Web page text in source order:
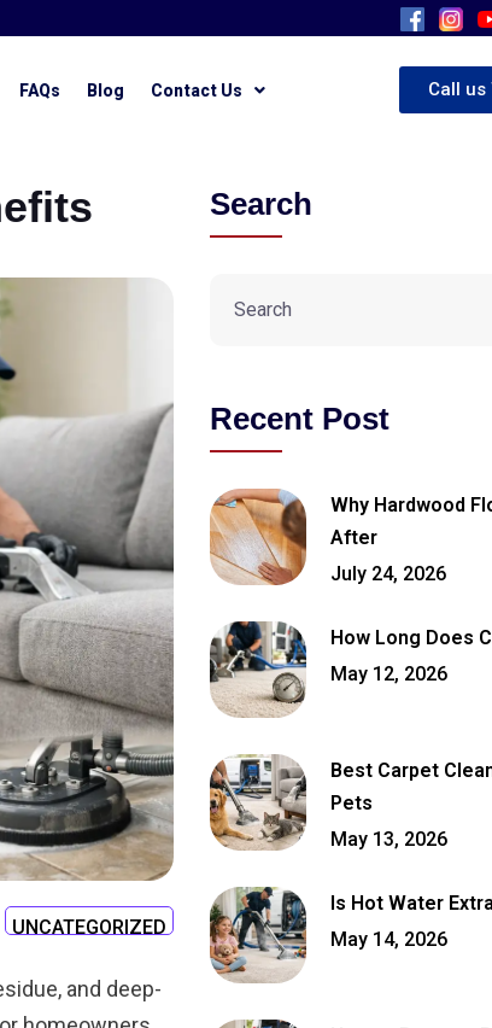
FAQs Blog Contact Us Call us
UNCATEGORIZED
and deep-
Search
Recent Post
Why Hardwood
After
July 24, 2026
How Long Does
May 12, 2026
Best Carpet
Pets
May 13, 2026
Is Hot Water
May 14, 2026